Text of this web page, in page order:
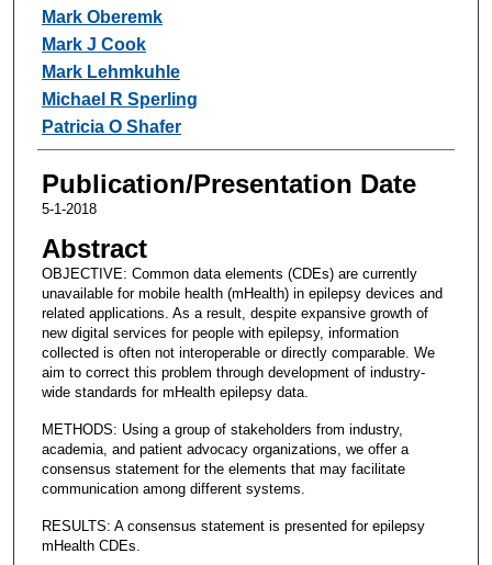
Mark Oberemk
Mark J Cook
Mark Lehmkuhle
Michael R Sperling
Patricia O Shafer
Publication/Presentation Date
5-1-2018
Abstract
OBJECTIVE: Common data elements (CDEs) are currently
unavailable for mobile health (mHealth) in epilepsy devices and
related applications. As a result, despite expansive growth of
new digital services for people with epilepsy, information
collected is often not interoperable or directly comparable. We
aim to correct this problem through development of industry-
wide standards for mHealth epilepsy data.
METHODS: Using a group of stakeholders from industry,
academia, and patient advocacy organizations, we offer a
consensus statement for the elements that may facilitate
communication among different systems.
RESULTS: A consensus statement is presented for epilepsy
mHealth CDEs.